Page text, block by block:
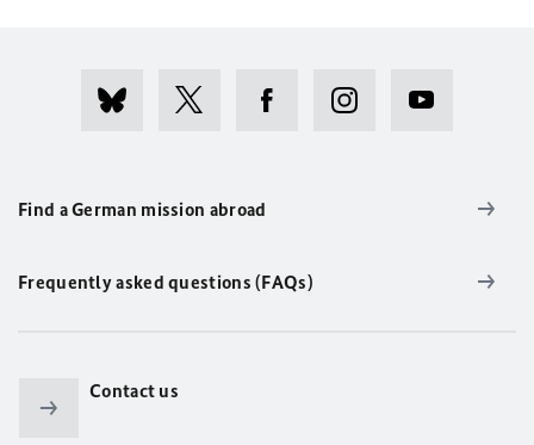
Find a German mission abroad
Frequently asked questions (FAQs)
Contact us